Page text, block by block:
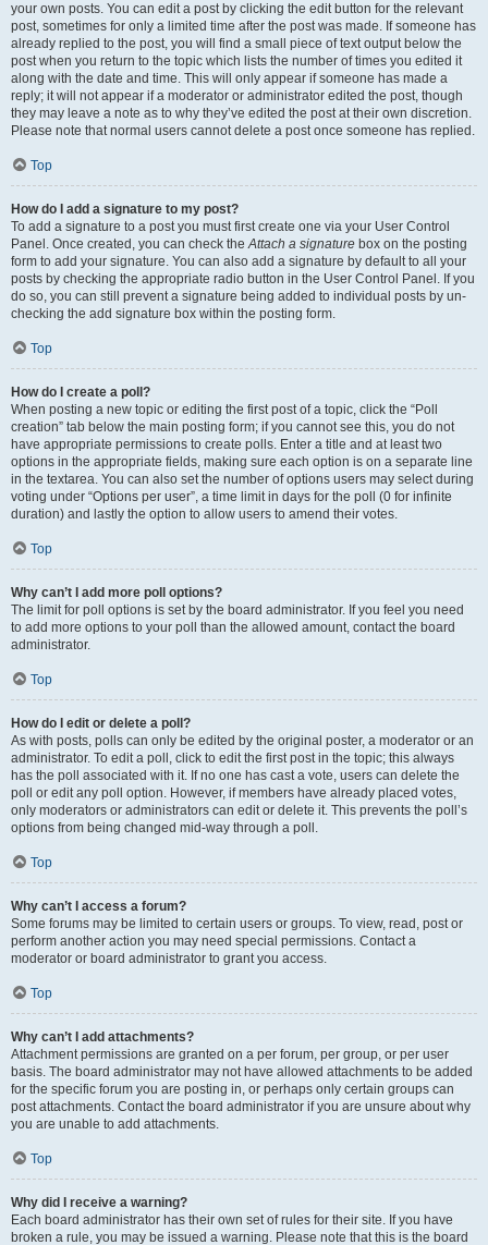
your own posts. You can edit a post by clicking the edit button for the relevant
post, sometimes for only a limited time after the post was made. If someone has
already replied to the post, you will find a small piece of text output below the
post when you return to the topic which lists the number of times you edited it
along with the date and time. This will only appear if someone has made a
reply; it will not appear if a moderator or administrator edited the post, though
they may leave a note as to why they’ve edited the post at their own discretion.
Please note that normal users cannot delete a post once someone has replied.
Top
How do I add a signature to my post?
To add a signature to a post you must first create one via your User Control
Panel. Once created, you can check theAttach a signature box on the posting
form to add your signature. You can also add a signature by default to all your
posts by checking the appropriate radio button in the User Control Panel. If you
do so, you can still prevent a signature being added to individual posts by un-
checking the add signature box within the posting form.
Top
How do I create a poll?
When posting a new topic or editing the first post of a topic, click the “Poll
creation” tab below the main posting form; if you cannot see this, you do not
have appropriate permissions to create polls. Enter a title and at least two
options in the appropriate fields, making sure each option is on a separate line
in the textarea. You can also set the number of options users may select during
voting under “Options per user”, a time limit in days for the poll (0 for infinite
duration) and lastly the option to allow users to amend their votes.
Top
Why can’t I add more poll options?
The limit for poll options is set by the board administrator. If you feel you need
to add more options to your poll than the allowed amount, contact the board
administrator.
Top
How do I edit or delete a poll?
As with posts, polls can only be edited by the original poster, a moderator or an
administrator. To edit a poll, click to edit the first post in the topic; this always
has the poll associated with it. If no one has cast a vote, users can delete the
poll or edit any poll option. However, if members have already placed votes,
only moderators or administrators can edit or delete it. This prevents the poll’s
options from being changed mid-way through a poll.
Top
Why can’t I access a forum?
Some forums may be limited to certain users or groups. To view, read, post or
perform another action you may need special permissions. Contact a
moderator or board administrator to grant you access.
Top
Why can’t I add attachments?
Attachment permissions are granted on a per forum, per group, or per user
basis. The board administrator may not have allowed attachments to be added
for the specific forum you are posting in, or perhaps only certain groups can
post attachments. Contact the board administrator if you are unsure about why
you are unable to add attachments.
Top
Why did I receive a warning?
Each board administrator has their own set of rules for their site. If you have
broken a rule, you may be issued a warning. Please note that this is the board